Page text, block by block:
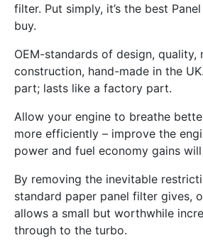
filter. Put simply, it’s the best
buy.
OEM-standards of design, quality,
construction, hand-made in the
part; lasts like a factory part.
Allow your engine to breathe
more efficiently – improve the
power and fuel economy gains
By removing the inevitable
standard paper panel filter gives,
allows a small but worthwhile
through to the turbo.